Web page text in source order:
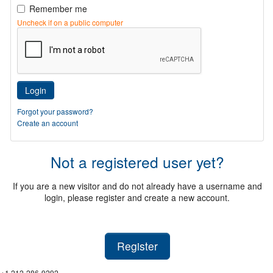
Remember me
Uncheck if on a public computer
Login
Forgot your password?
Create an account
Not a registered user yet?
If you are a new visitor and do not already have a username and
login, please register and create a new account.
Register